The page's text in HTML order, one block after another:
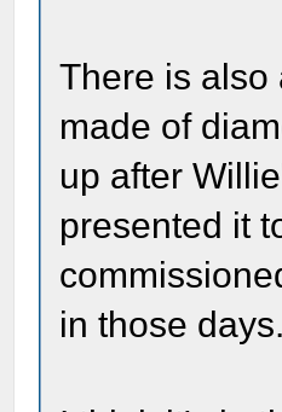
There is also
made of
up after
presented it
in those days.